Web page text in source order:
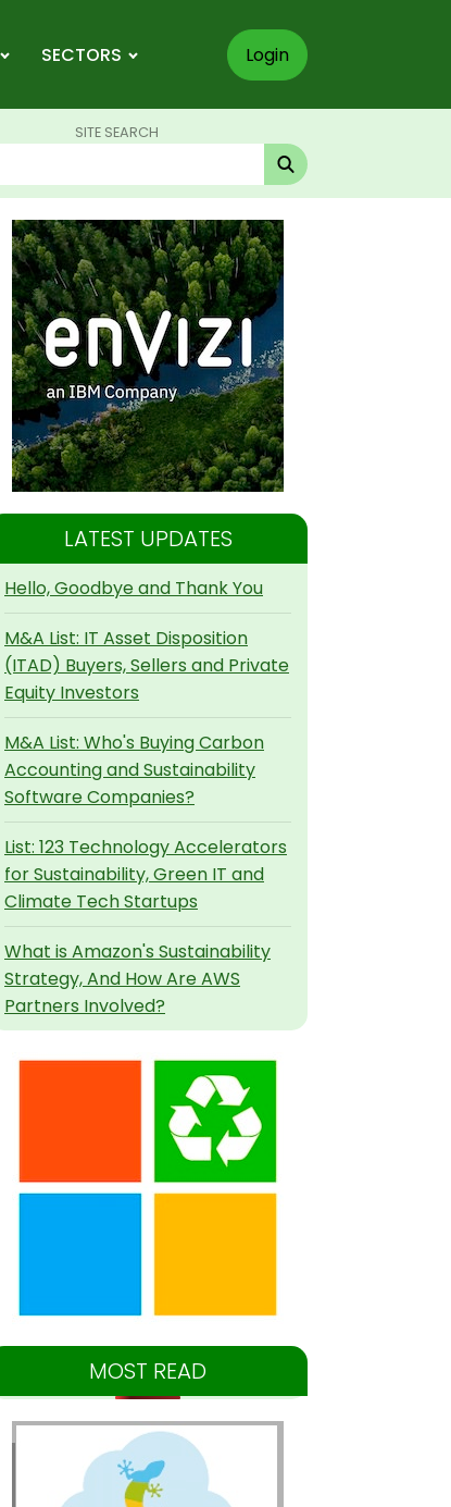
SECTORS Login
SITE SEARCH
LATEST UPDATES
Hello, Goodbye and Thank You
M&A List: IT Asset Disposition
(ITAD) Buyers, Sellers and Private
Equity Investors
M&A List: Who's Buying Carbon
Accounting and Sustainability
Software Companies?
List: 123 Technology Accelerators
for Sustainability, Green IT and
Climate Tech Startups
What is Amazon's Sustainability
Strategy, And How Are AWS
Partners Involved?
MOST READ